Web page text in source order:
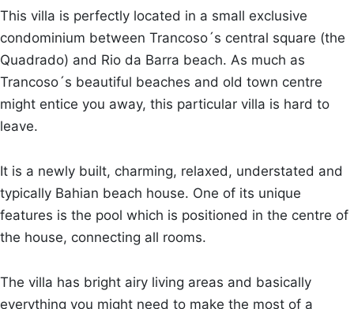
This villa is perfectly located in a small exclusive
condominium between Trancoso´s central square (the
Quadrado) and Rio da Barra beach. As much as
Trancoso´s beautiful beaches and old town centre
might entice you away, this particular villa is hard to
leave.
It is a newly built, charming, relaxed, understated and
typically Bahian beach house. One of its unique
features is the pool which is positioned in the centre of
the house, connecting all rooms.
The villa has bright airy living areas and basically
everything you might need to make the most of a